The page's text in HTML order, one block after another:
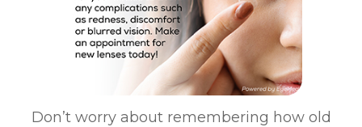
Don’t worry about remembering how old